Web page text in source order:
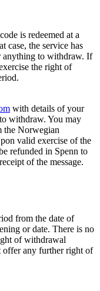
is redeemed at a
case, the service has
anything to withdraw. If
the right of
with details of your
withdraw. You may
the Norwegian
valid exercise of the
refunded in Spenn to
of the message.
from the date of
or date. There is no
of withdrawal
offer any further right of